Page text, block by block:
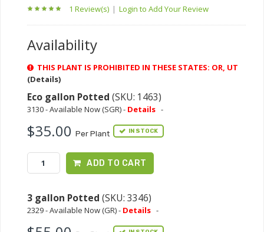
1 Review(s) | Login to Add Your Review
Availability
THIS PLANT IS PROHIBITED IN THESE STATES: OR, UT
(Details)
Eco gallon Potted (SKU: 1463)
3130 - Available Now (SGR) - Details -
$35.00 Per Plant IN STOCK
ADD TO CART
3 gallon Potted (SKU: 3346)
2329 - Available Now (GR) - Details -